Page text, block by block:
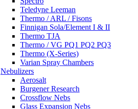
Teledyne Leeman
Thermo / ARL / Fisons
Finnigan Sola/Element I & II
Thermo TJA
Thermo / VG PQ1 PQ2 PQ3
Thermo (X-Series)
Varian Spray Chambers
Nebulizers
Aerosalt
Burgener Research
Crossflow Nebs
Glass Expansion Nebs